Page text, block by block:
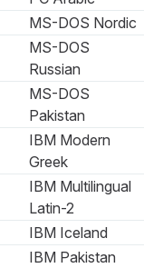
MS-DOS Nordic
MS-DOS
Russian
MS-DOS
Pakistan
IBM Modern
Greek
IBM Multilingual
Latin-2
IBM Iceland
IBM Pakistan